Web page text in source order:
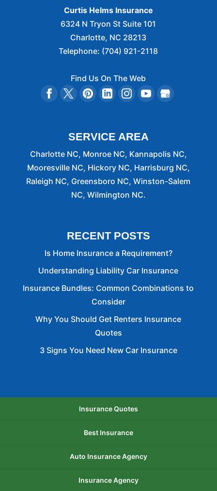
Curtis Helms Insurance
6324 N Tryon St Suite 101
Charlotte, NC 28213
Telephone: (704) 921-2118
Find Us On The Web
SERVICE AREA
Charlotte NC, Monroe NC, Kannapolis NC,
Mooresville NC, Hickory NC, Harrisburg NC,
Raleigh NC, Greensboro NC, Winston-Salem
NC, Wilmington NC.
RECENT POSTS
Is Home Insurance a Requirement?
Understanding Liability Car Insurance
Insurance Bundles: Common Combinations to
Consider
Why You Should Get Renters Insurance
Quotes
3 Signs You Need New Car Insurance
Insurance Quotes
Best Insurance
Auto Insurance Agency
Insurance Agency